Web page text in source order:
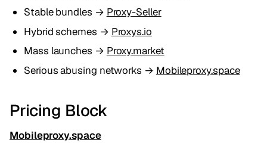
Stable bundles → Proxy-Seller
Hybrid schemes → Proxys.io
Mass launches → Proxy.market
Serious abusing networks → Mobileproxy.space
Pricing Block
Mobileproxy.space